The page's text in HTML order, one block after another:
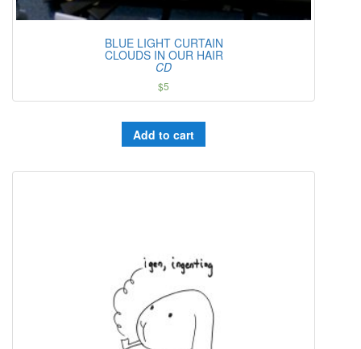
BLUE LIGHT CURTAIN
CLOUDS IN OUR HAIR
CD
$5
Add to cart